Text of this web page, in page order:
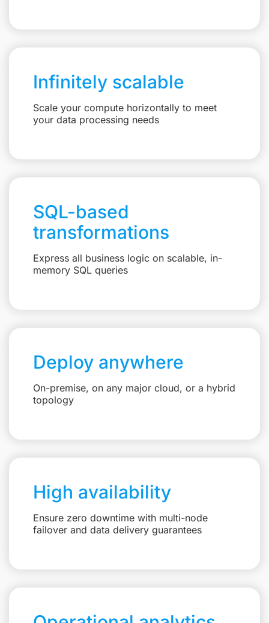
Infinitely scalable
Scale your compute horizontally to meet
your data processing needs
SQL-based
transformations
Express all business logic on scalable, in-
memory SQL queries
Deploy anywhere
On-premise, on any major cloud, or a hybrid
topology
High availability
Ensure zero downtime with multi-node
failover and data delivery guarantees